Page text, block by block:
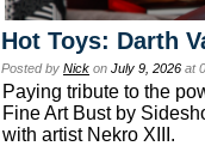
Hot Toys: Darth
Posted by Nick on July 9, 2026 at
Paying tribute to the
Fine Art Bust by
with artist Nekro XIII.